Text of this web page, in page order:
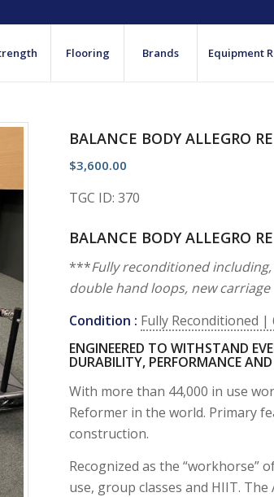
Flooring Brands Equipment
BALANCE BODY ALLEGRO
$3,600.00
TGC ID: 370
BALANCE BODY ALLEGRO
***Fully reconditioned
double hand loops, new
Condition : Fully Reconditioned
ENGINEERED TO WITHSTAND
DURABILITY, PERFORMANCE
With more than 44,000 in use
Reformer in the world. Primary
construction.
Recognized as the “workhorse”
use, group classes and HIIT.